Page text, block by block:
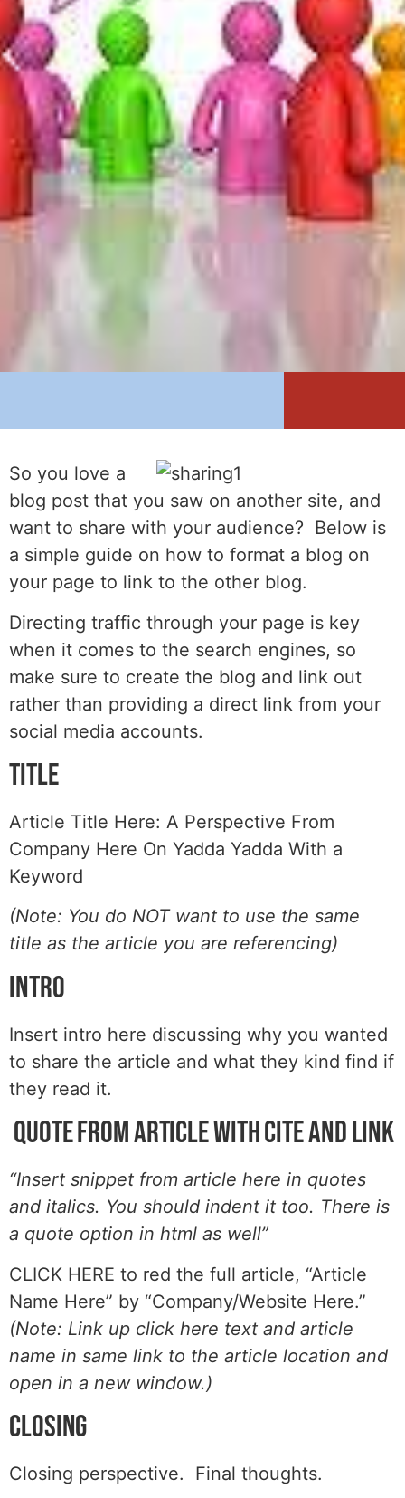
So you love a
blog post that you saw on another site, and
want to share with your audience? Below is
a simple guide on how to format a blog on
your page to link to the other blog.
Directing traffic through your page is key
when it comes to the search engines, so
make sure to create the blog and link out
rather than providing a direct link from your
social media accounts.
Title
Article Title Here: A Perspective From
Company Here On Yadda Yadda With a
Keyword
(Note: You do NOT want to use the same
title as the article you are referencing)
Intro
Insert intro here discussing why you wanted
to share the article and what they kind find if
they read it.
Quote from article with cite and link
“Insert snippet from article here in quotes
and italics. You should indent it too. There is
a quote option in html as well”
CLICK HERE to red the full article, “Article
Name Here” by “Company/Website Here.”
(Note: Link up click here text and article
name in same link to the article location and
open in a new window.)
Closing
Closing perspective. Final thoughts.